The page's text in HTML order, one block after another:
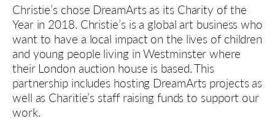
Christie’s chose DreamArts as its Charity of the
Year in 2018. Christie’s is a global art business who
want to have a local impact on the lives of children
and young people living in Westminster where
their London auction house is based. This
partnership includes hosting DreamArts projects as
well as Charitie’s staff raising funds to support our
work.